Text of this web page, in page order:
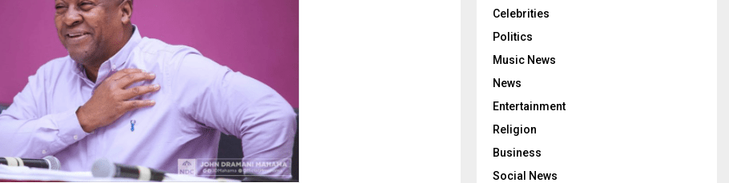
Celebrities
Politics
Music News
News
Entertainment
Religion
Business
Social News